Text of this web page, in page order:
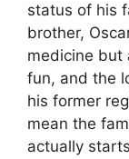
status of his
brother,
medicine but
fun, and the
his former
mean the
actually